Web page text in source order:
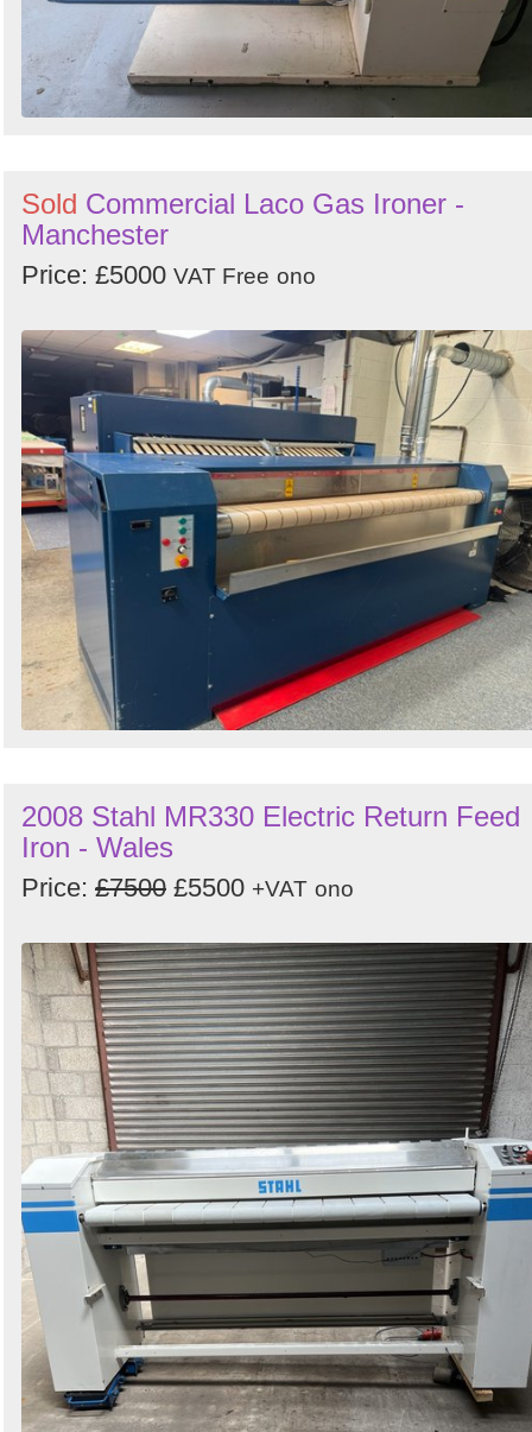
Sold Commercial Laco Gas Ironer -
Manchester
Price: £5000 VAT Free ono
2008 Stahl MR330 Electric Return Feed
Iron - Wales
Price: £7500 £5500 +VAT ono